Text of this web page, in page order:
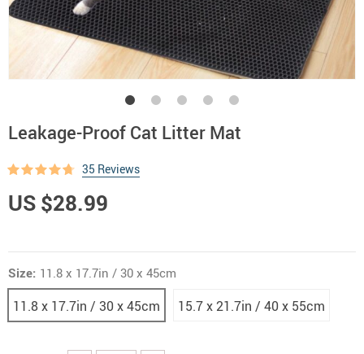
Leakage-Proof Cat Litter Mat
35 Reviews
US $28.99
Size: 11.8 x 17.7in / 30 x 45cm
11.8 x 17.7in / 30 x 45cm 15.7 x 21.7in / 40 x 55cm